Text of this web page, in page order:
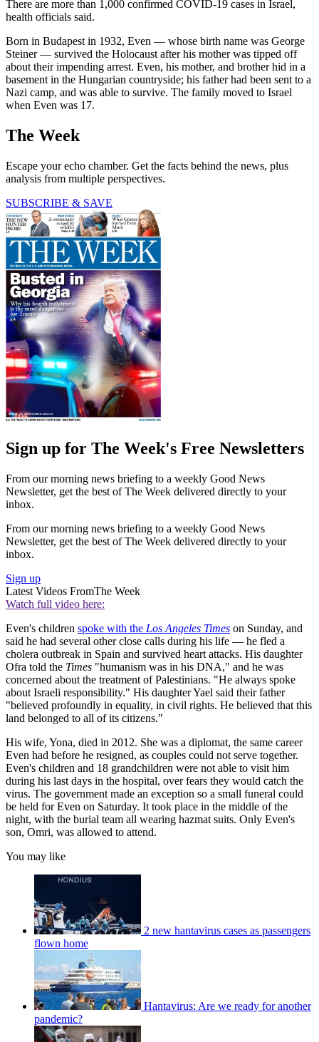
There are more than 1,000 confirmed COVID-19 cases in Israel,
health officials said.
Born in Budapest in 1932, Even — whose birth name was George
Steiner — survived the Holocaust after his mother was tipped off
about their impending arrest. Even, his mother, and brother hid in a
basement in the Hungarian countryside; his father had been sent to a
Nazi camp, and was able to survive. The family moved to Israel
when Even was 17.
The Week
Escape your echo chamber. Get the facts behind the news, plus
analysis from multiple perspectives.
SUBSCRIBE & SAVE
Sign up for The Week's Free Newsletters
From our morning news briefing to a weekly Good News
Newsletter, get the best of The Week delivered directly to your
inbox.
From our morning news briefing to a weekly Good News
Newsletter, get the best of The Week delivered directly to your
inbox.
Sign up
Latest Videos FromThe Week
Watch full video here:
Even's children spoke with the Los Angeles Times on Sunday, and
said he had several other close calls during his life — he fled a
cholera outbreak in Spain and survived heart attacks. His daughter
Ofra told the Times "humanism was in his DNA," and he was
concerned about the treatment of Palestinians. "He always spoke
about Israeli responsibility." His daughter Yael said their father
"believed profoundly in equality, in civil rights. He believed that this
land belonged to all of its citizens."
His wife, Yona, died in 2012. She was a diplomat, the same career
Even had before he resigned, as couples could not serve together.
Even's children and 18 grandchildren were not able to visit him
during his last days in the hospital, over fears they would catch the
virus. The government made an exception so a small funeral could
be held for Even on Saturday. It took place in the middle of the
night, with the burial team all wearing hazmat suits. Only Even's
son, Omri, was allowed to attend.
You may like
2 new hantavirus cases as passengers
flown home
Hantavirus: Are we ready for another
pandemic?